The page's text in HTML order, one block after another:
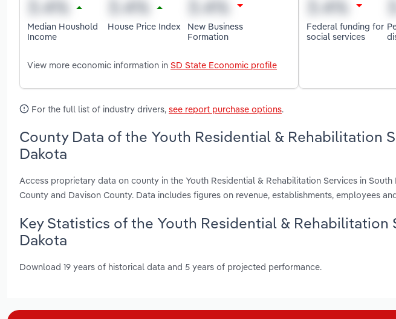
Median Houshold
Income
House Price Index
New Business
Formation
View more economic information in SD State Economic profile
Federal funding for
social services
For the full list of industry drivers, see report purchase options.
County Data of the Youth Residential & Rehabilitation
Dakota
Access proprietary data on county in the Youth Residential & Rehabilitation Services in South
County and Davison County. Data includes figures on revenue, establishments, employees
Key Statistics of the Youth Residential & Rehabilitation
Dakota
Download 19 years of historical data and 5 years of projected performance.